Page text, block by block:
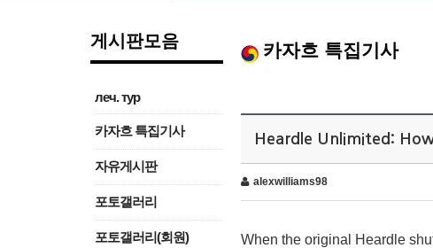
게시판모음
леч. тур
카자흐 특집기사
자유게시판
포토갤러리
포토갤러리(회원)
카자흐 특집기사
Heardle Unlimited:
alexwilliams98
When the original Heardle